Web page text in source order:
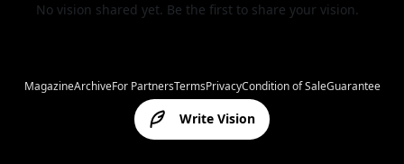
No vision shared yet. Be the first to share your vision.
Write Vision
MagazineArchiveFor PartnersTermsPrivacyCondition of SaleGuarantee